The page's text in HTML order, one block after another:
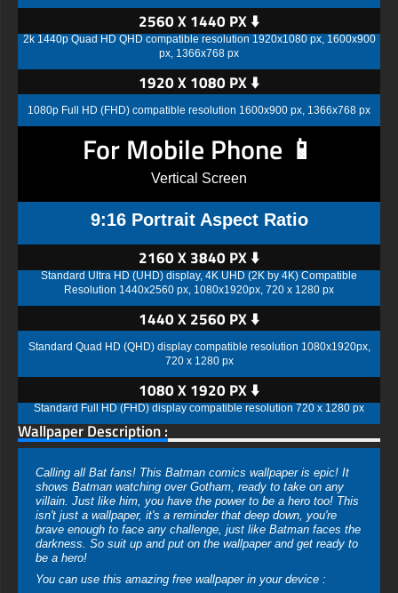
2560 X 1440 PX ⬇️
2k 1440p Quad HD QHD compatible resolution 1920x1080 px, 1600x900
px, 1366x768 px
1920 X 1080 PX ⬇️
1080p Full HD (FHD) compatible resolution 1600x900 px, 1366x768 px
For Mobile Phone 📱
Vertical Screen
9:16 Portrait Aspect Ratio
2160 X 3840 PX ⬇️
Standard Ultra HD (UHD) display, 4K UHD (2K by 4K) Compatible
Resolution 1440x2560 px, 1080x1920px, 720 x 1280 px
1440 X 2560 PX ⬇️
Standard Quad HD (QHD) display compatible resolution 1080x1920px,
720 x 1280 px
1080 X 1920 PX ⬇️
Standard Full HD (FHD) display compatible resolution 720 x 1280 px
Wallpaper Description :
Calling all Bat fans! This Batman comics wallpaper is epic! It
shows Batman watching over Gotham, ready to take on any
villain. Just like him, you have the power to be a hero too! This
isn't just a wallpaper, it's a reminder that deep down, you're
brave enough to face any challenge, just like Batman faces the
darkness. So suit up and put on the wallpaper and get ready to
be a hero!
You can use this amazing free wallpaper in your device :